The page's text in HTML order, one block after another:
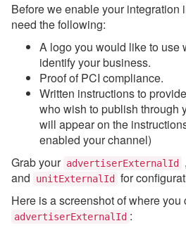
Before we enable your integration
need the following:
A logo you would like to use
identify your business.
Proof of PCI compliance.
Written instructions to
who wish to publish through
will appear on the
enabled your channel)
Grab your advertiserExternalId ,
and
unitExternalId
for
Here is a screenshot of where you
advertiserExternalId :